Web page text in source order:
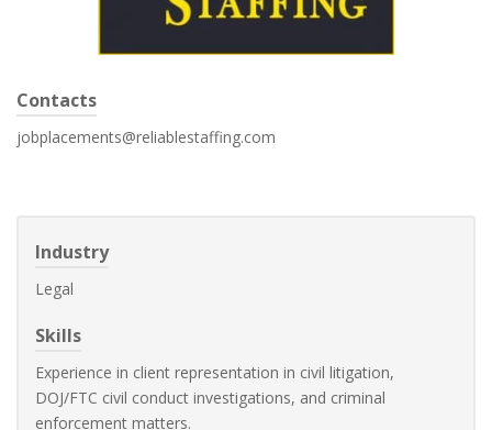
Contacts
jobplacements@reliablestaffing.com
Industry
Legal
Skills
Experience in client representation in civil litigation,
DOJ/FTC civil conduct investigations, and criminal
enforcement matters.